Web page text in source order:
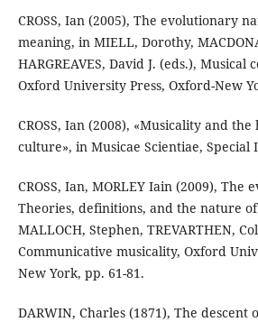
CROSS, Ian (2005), The evolutionary
meaning, in MIELL, Dorothy,
HARGREAVES, David J. (eds.), Musical
Oxford University Press, Oxford-New
CROSS, Ian (2008), «Musicality and
culture», in Musicae Scientiae, Special
CROSS, Ian, MORLEY Iain (2009), The
Theories, definitions, and the nature
MALLOCH, Stephen, TREVARTHEN,
Communicative musicality, Oxford
New York, pp. 61-81.
DARWIN, Charles (1871), The descent